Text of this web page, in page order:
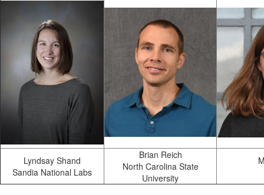
Lyndsay Shand
Sandia National Labs
Brian Reich
North Carolina State
University